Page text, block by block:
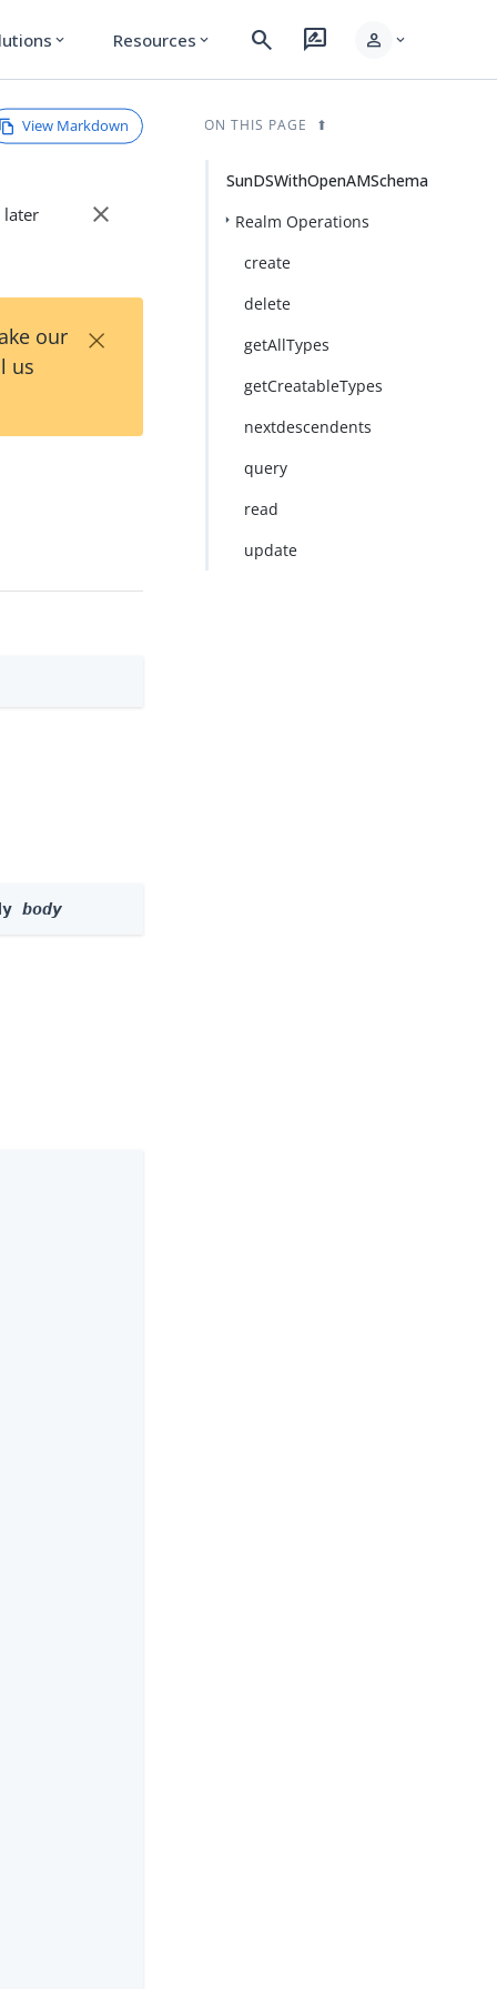
expand_more Resources expand_more search rate_review person expand_more
View Markdown
later close
our
us
×
body
ON THIS PAGE
SunDSWithOpenAMSchema
Realm Operations
create
delete
getAllTypes
getCreatableTypes
nextdescendents
query
read
update